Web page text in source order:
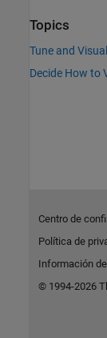
Topics
Tune and
Decide How to
Centro de
Política de
Información
© 1994-2026